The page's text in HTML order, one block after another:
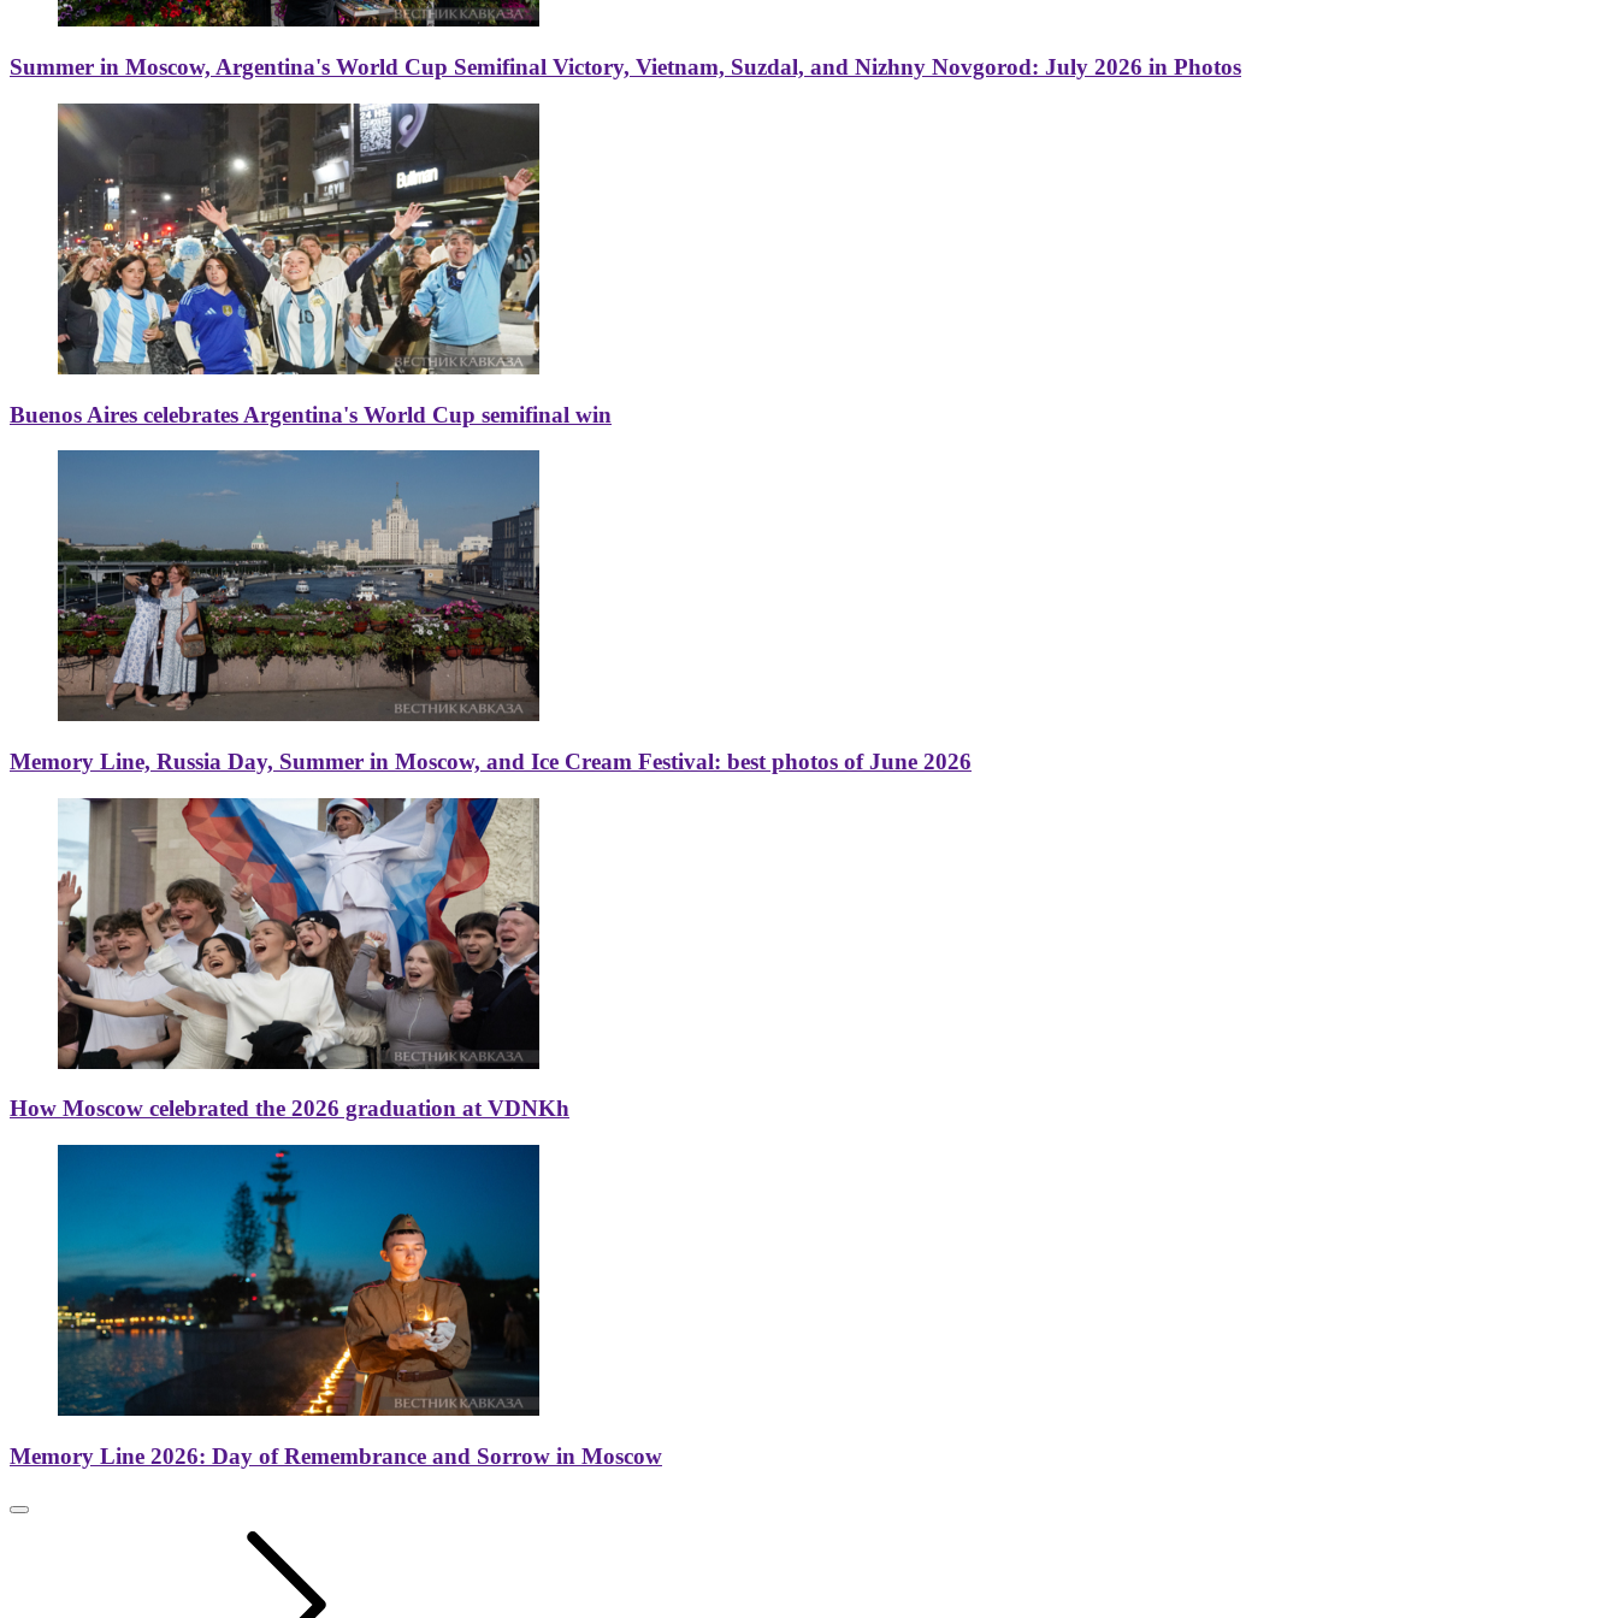
Summer in Moscow, Argentina's World Cup Semifinal Victory, Vietnam, Suzdal, and Nizhny Novgorod: July 2026 in Photos
Buenos Aires celebrates Argentina's World Cup semifinal win
Memory Line, Russia Day, Summer in Moscow, and Ice Cream Festival: best photos of June 2026
How Moscow celebrated the 2026 graduation at VDNKh
Memory Line 2026: Day of Remembrance and Sorrow in Moscow